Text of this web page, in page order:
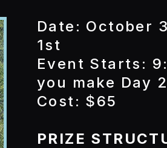
Date: October
1st
Event Starts:
you make Day
Cost: $65
PRIZE